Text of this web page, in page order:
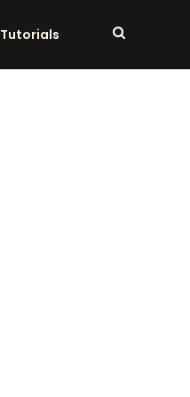
Tutorials